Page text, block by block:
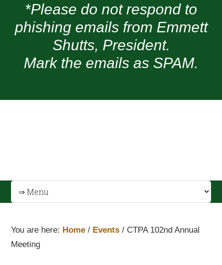
*Please do not respond to
phishing emails from Emmett
Shutts, President.
Mark the emails as SPAM.
You are here: Home / Events / CTPA 102nd Annual
Meeting